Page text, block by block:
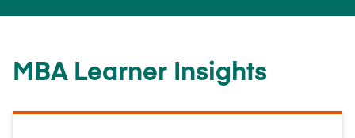
MBA Learner Insights